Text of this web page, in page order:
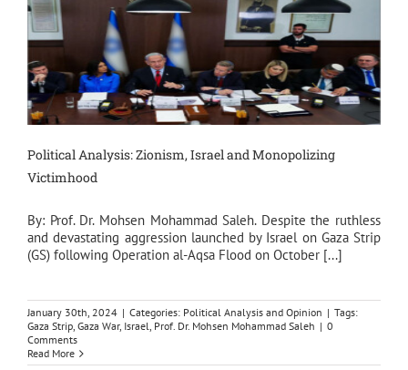
Political Analysis: Zionism, Israel and Monopolizing
Victimhood
By: Prof. Dr. Mohsen Mohammad Saleh. Despite the ruthless
and devastating aggression launched by Israel on Gaza Strip
(GS) following Operation al-Aqsa Flood on October [...]
January 30th, 2024 | Categories: Political Analysis and Opinion | Tags:
Gaza Strip, Gaza War, Israel, Prof. Dr. Mohsen Mohammad Saleh | 0
Comments
Read More